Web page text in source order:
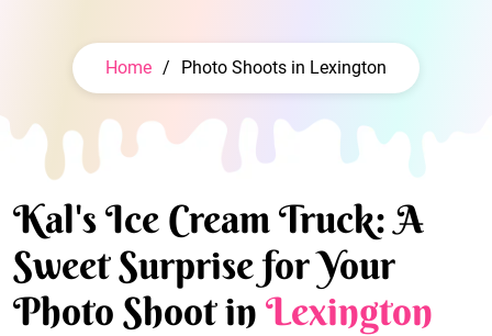
Home / Photo Shoots in Lexington
Kal's Ice Cream Truck: A
Sweet Surprise for Your
Photo Shoot in Lexington